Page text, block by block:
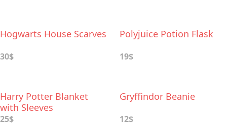
Hogwarts House Scarves
30$
Polyjuice Potion Flask
19$
Harry Potter Blanket
with Sleeves
25$
Gryffindor Beanie
12$